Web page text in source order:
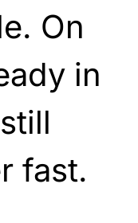
On
in
fast.